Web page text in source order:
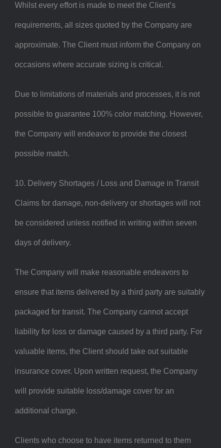
Whilst every effort is made to meet the Client’s
requirements, all sizes quoted by the Company are
approximate. The Client must inform the Company on
occasions where accurate sizing is critical.
Due to limitations of materials and processes, it is not
possible to guarantee 100% color matching. However,
the Company will endeavor to provide the closest
possible match.
10. Delivery Shortages / Loss and Damage in Transit
Claims for damage, non-delivery or shortages will not
be considered unless notified in writing within seven
days of delivery.
The Company will make reasonable endeavors to
ensure that items delivered by a third party are suitably
packaged for transit. The Company cannot accept
liability for loss or damage caused by a third party. For
valuable items, the Client should take out suitable
insurance cover. Upon written request, the Company
will provide suitable loss/damage cover for an
additional charge.
Clients who choose to have items returned to them